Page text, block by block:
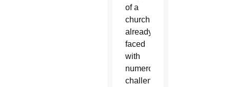
of a
church
already
faced
with
numerous
challenges.